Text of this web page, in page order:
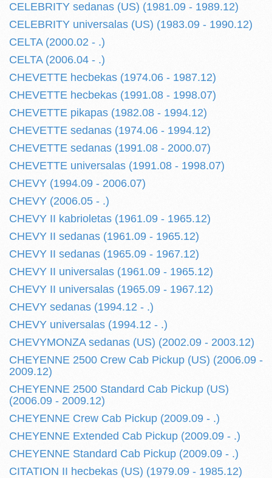
CELEBRITY sedanas (US) (1981.09 - 1989.12)
CELEBRITY universalas (US) (1983.09 - 1990.12)
CELTA (2000.02 - .)
CELTA (2006.04 - .)
CHEVETTE hecbekas (1974.06 - 1987.12)
CHEVETTE hecbekas (1991.08 - 1998.07)
CHEVETTE pikapas (1982.08 - 1994.12)
CHEVETTE sedanas (1974.06 - 1994.12)
CHEVETTE sedanas (1991.08 - 2000.07)
CHEVETTE universalas (1991.08 - 1998.07)
CHEVY (1994.09 - 2006.07)
CHEVY (2006.05 - .)
CHEVY II kabrioletas (1961.09 - 1965.12)
CHEVY II sedanas (1961.09 - 1965.12)
CHEVY II sedanas (1965.09 - 1967.12)
CHEVY II universalas (1961.09 - 1965.12)
CHEVY II universalas (1965.09 - 1967.12)
CHEVY sedanas (1994.12 - .)
CHEVY universalas (1994.12 - .)
CHEVYMONZA sedanas (US) (2002.09 - 2003.12)
CHEYENNE 2500 Crew Cab Pickup (US) (2006.09 -
2009.12)
CHEYENNE 2500 Standard Cab Pickup (US)
(2006.09 - 2009.12)
CHEYENNE Crew Cab Pickup (2009.09 - .)
CHEYENNE Extended Cab Pickup (2009.09 - .)
CHEYENNE Standard Cab Pickup (2009.09 - .)
CITATION II hecbekas (US) (1979.09 - 1985.12)